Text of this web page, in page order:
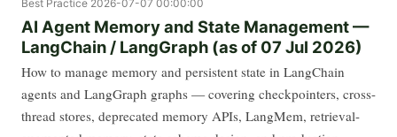
Best Practice 2026-07-07 00:00:00
AI Agent Memory and State Management —
LangChain / LangGraph (as of 07 Jul 2026)
How to manage memory and persistent state in LangChain
agents and LangGraph graphs — covering checkpointers, cross-
thread stores, deprecated memory APIs, LangMem, retrieval-